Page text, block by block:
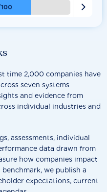
time 2,000 companies have
seven systems
and evidence from
individual industries and
assessments, individual
data drawn from
how companies impact
we publish a
expectations, current
